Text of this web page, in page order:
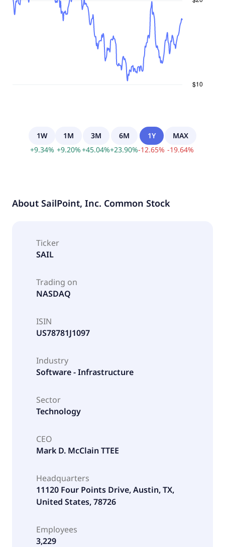
1W
+9.34%
1M
+9.20%
3M
+45.04%
6M
+23.90%
1Y
-12.65%
MAX
-19.64%
About SailPoint, Inc. Common Stock
Ticker
SAIL
Trading on
NASDAQ
ISIN
US78781J1097
Industry
Software - Infrastructure
Sector
Technology
CEO
Mark D. McClain TTEE
Headquarters
11120 Four Points Drive, Austin, TX,
United States, 78726
Employees
3,229